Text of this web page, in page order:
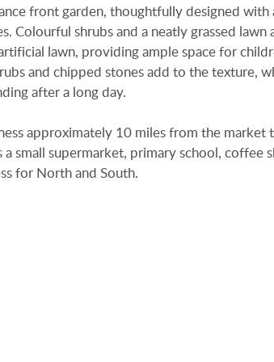
front garden, thoughtfully designed with
shrubs and a neatly grassed lawn
lawn, providing ample space for
and chipped stones add to the texture,
after a long day.
approximately 10 miles from the market
small supermarket, primary school, coffee
for North and South.